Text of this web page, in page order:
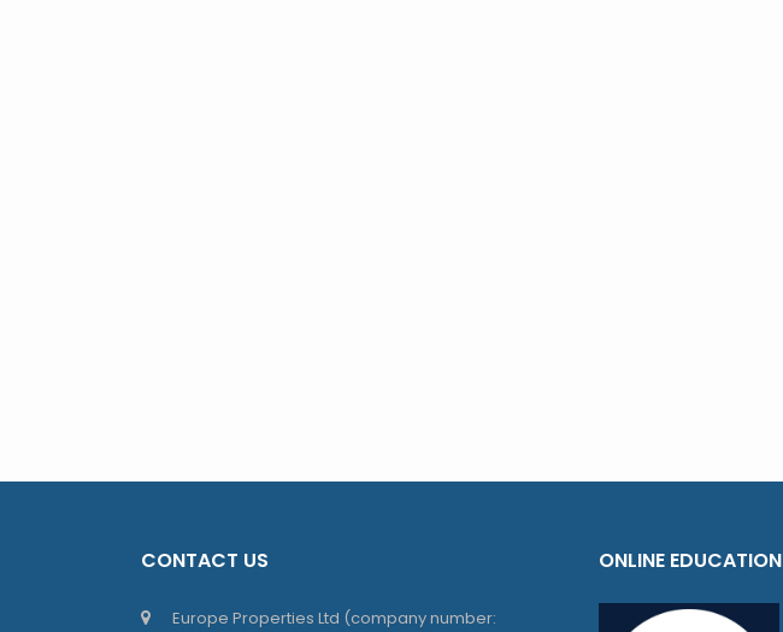
CONTACT US
Europe Properties Ltd (company number:
ONLINE EDUCATION